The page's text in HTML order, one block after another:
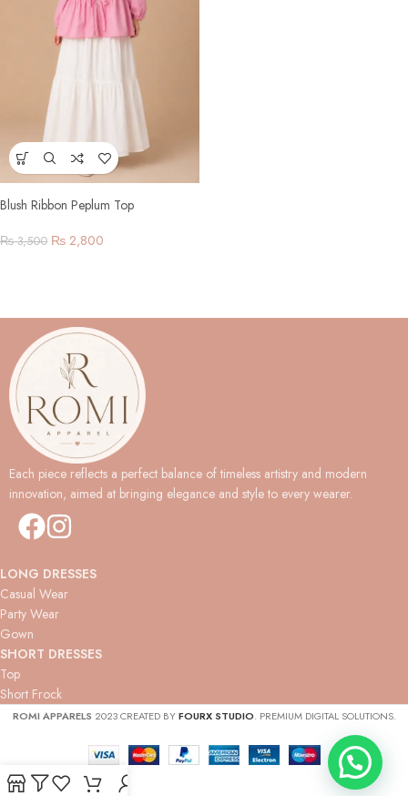
Blush Ribbon Peplum Top
₨3,500 ₨ 2,800
Each piece reflects a perfect balance of timeless artistry and modern
innovation, aimed at bringing elegance and style to every wearer.
LONG DRESSES
Casual Wear
Party Wear
Gown
SHORT DRESSES
Top
Short Frock
ROMI APPARELS 2023 CREATED BYFOURX STUDIO. PREMIUM DIGITAL SOLUTIONS.